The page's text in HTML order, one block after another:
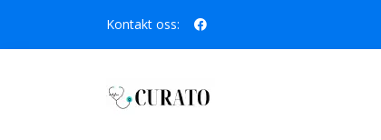
Kontakt oss: